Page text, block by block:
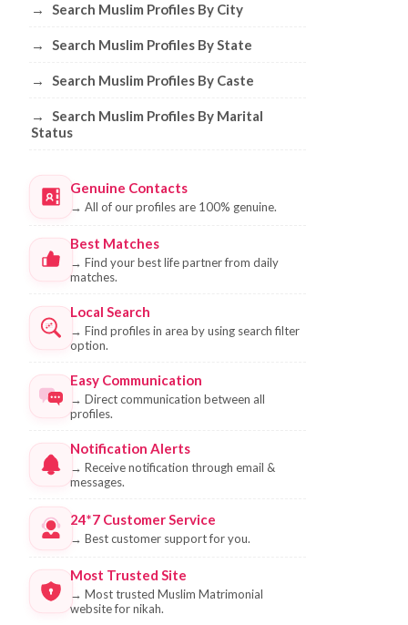
→ Search Muslim Profiles By City
→ Search Muslim Profiles By State
→ Search Muslim Profiles By Caste
→
Search Muslim Profiles By Marital
Status
Genuine Contacts
→ All of our profiles are 100% genuine.
Best Matches
→ Find your best life partner from daily
matches.
Local Search
→ Find profiles in area by using search filter
option.
Easy Communication
→ Direct communication between all
profiles.
Notification Alerts
→ Receive notification through email &
messages.
24*7 Customer Service
→ Best customer support for you.
Most Trusted Site
→ Most trusted Muslim Matrimonial
website for nikah.